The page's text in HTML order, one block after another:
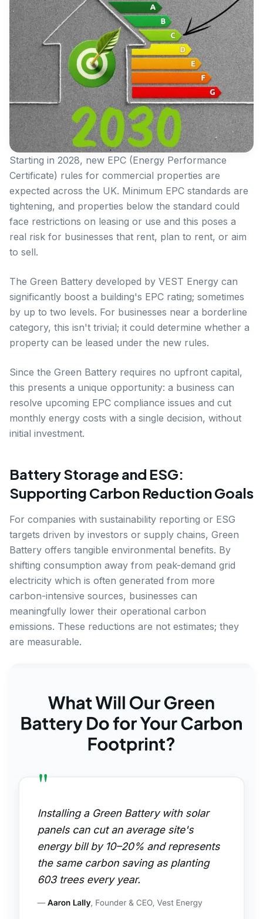
Starting in 2028, new EPC (Energy Performance
Certificate) rules for commercial properties are
expected across the UK. Minimum EPC standards are
tightening, and properties below the standard could
face restrictions on leasing or use and this poses a
real risk for businesses that rent, plan to rent, or aim
to sell.
The Green Battery developed by VEST Energy can
significantly boost a building's EPC rating; sometimes
by up to two levels. For businesses near a borderline
category, this isn't trivial; it could determine whether a
property can be leased under the new rules.
Since the Green Battery requires no upfront capital,
this presents a unique opportunity: a business can
resolve upcoming EPC compliance issues and cut
monthly energy costs with a single decision, without
initial investment.
Battery Storage and ESG:
Supporting Carbon Reduction Goals
For companies with sustainability reporting or ESG
targets driven by investors or supply chains, Green
Battery offers tangible environmental benefits. By
shifting consumption away from peak-demand grid
electricity which is often generated from more
carbon-intensive sources, businesses can
meaningfully lower their operational carbon
emissions. These reductions are not estimates; they
are measurable.